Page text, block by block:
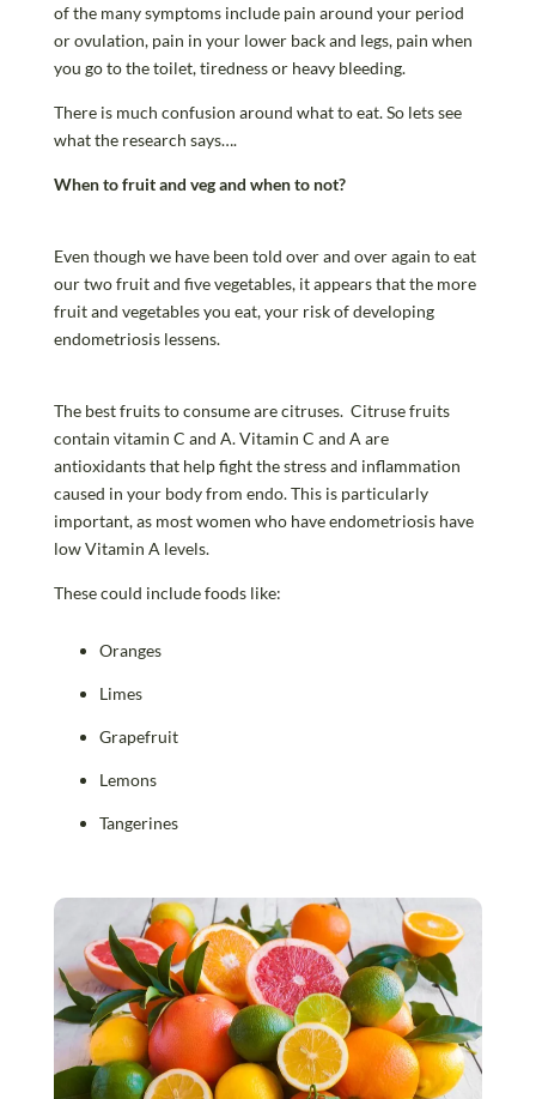
of the many symptoms include pain around your period
or ovulation, pain in your lower back and legs, pain when
you go to the toilet, tiredness or heavy bleeding.
There is much confusion around what to eat. So lets see
what the research says….
When to fruit and veg and when to not?
Even though we have been told over and over again to eat
our two fruit and five vegetables, it appears that the more
fruit and vegetables you eat, your risk of developing
endometriosis lessens.
The best fruits to consume are citruses. Citruse fruits
contain vitamin C and A. Vitamin C and A are
antioxidants that help fight the stress and inflammation
caused in your body from endo. This is particularly
important, as most women who have endometriosis have
low Vitamin A levels.
These could include foods like:
Oranges
Limes
Grapefruit
Lemons
Tangerines